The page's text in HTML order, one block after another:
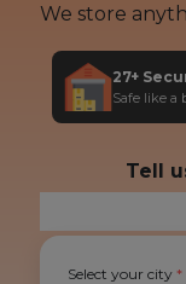
We store
27+
Safe like a
Tell
Select your city *